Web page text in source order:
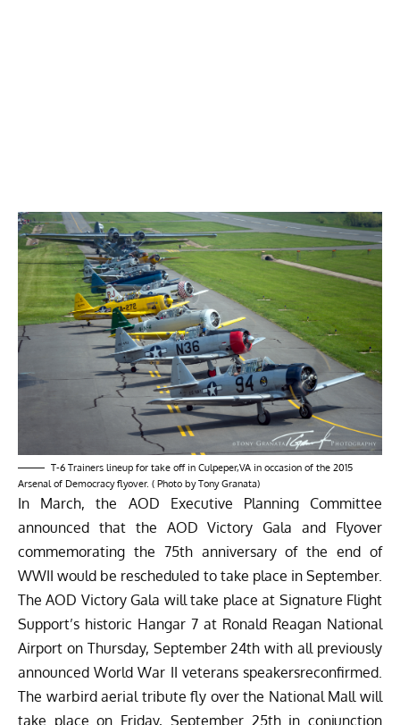
T-6 Trainers lineup for take off in Culpeper,VA in occasion of the 2015
Arsenal of Democracy flyover. ( Photo by Tony Granata)
In March, the AOD Executive Planning Committee
announced that the AOD Victory Gala and Flyover
commemorating the 75th anniversary of the end of
WWII would be rescheduled to take place in September.
The AOD Victory Gala will take place at Signature Flight
Support’s historic Hangar 7 at Ronald Reagan National
Airport on Thursday, September 24th with all previously
announced World War II veterans speakersreconfirmed.
The warbird aerial tribute fly over the National Mall will
take place on Friday, September 25th in conjunction